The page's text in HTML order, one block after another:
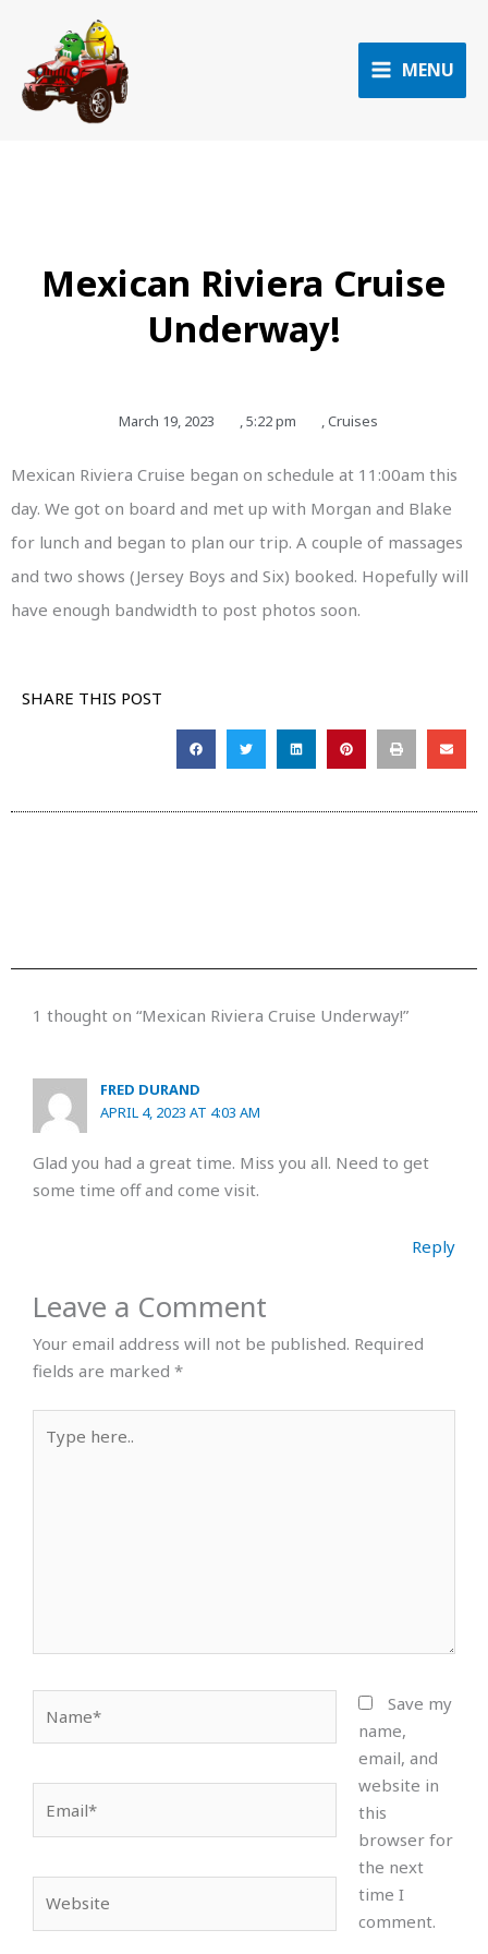
content
MENU
Mexican Riviera Cruise
Underway!
March 19, 2023 ,5:22 pm ,Cruises
Mexican Riviera Cruise began on schedule at 11:00am this
day. We got on board and met up with Morgan and Blake
for lunch and began to plan our trip. A couple of massages
and two shows (Jersey Boys and Six) booked. Hopefully will
have enough bandwidth to post photos soon.
SHARE THIS POST
1 thought on “Mexican Riviera Cruise Underway!”
FRED DURAND
APRIL 4, 2023 AT 4:03 AM
Glad you had a great time. Miss you all. Need to get
some time off and come visit.
Reply
Leave a Comment
Your email address will not be published. Required
fields are marked *
here..
Save my
name,
email, and
website in
this
browser for
the next
time I
comment.